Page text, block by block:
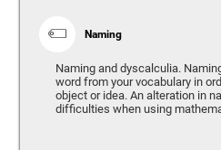
Naming
Naming and dyscalculia.
word from your vocabulary in
object or idea. An alteration in
difficulties when using